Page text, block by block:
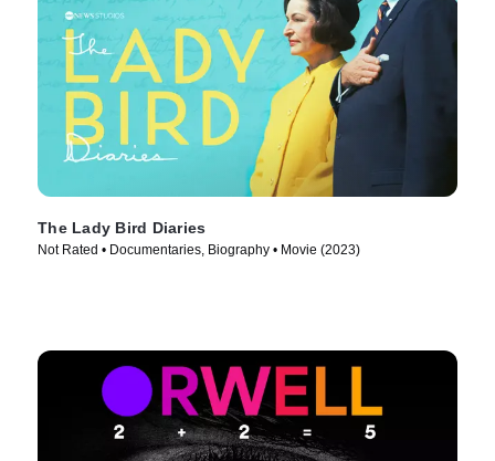
The Lady Bird Diaries
Not Rated • Documentaries, Biography • Movie (2023)